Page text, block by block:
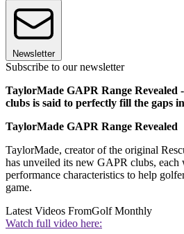
Newsletter
Subscribe to our newsletter
TaylorMade GAPR Range
clubs is said to perfectly fill the gaps
TaylorMade GAPR Range Revealed
TaylorMade, creator of the original
has unveiled its new GAPR clubs, each
performance characteristics to help
game.
Latest Videos FromGolf Monthly
Watch full video here: